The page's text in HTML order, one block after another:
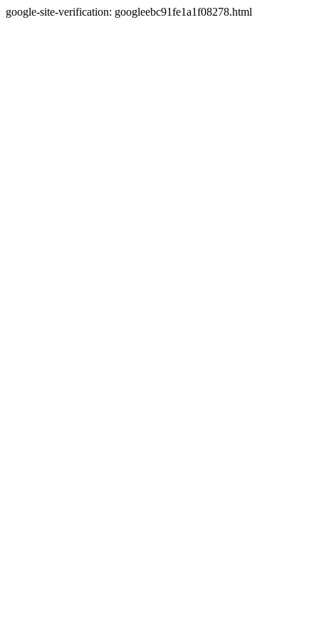
google-site-verification: googleebc91fe1a1f08278.html